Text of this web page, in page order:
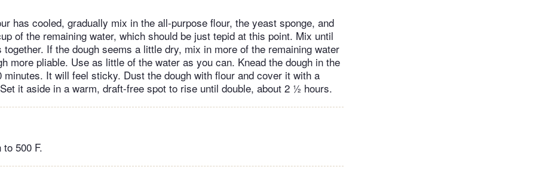
has cooled, gradually mix in the all-purpose flour, the yeast sponge, and
of the remaining water, which should be just tepid at this point. Mix until
together. If the dough seems a little dry, mix in more of the remaining water
more pliable. Use as little of the water as you can. Knead the dough in the
minutes. It will feel sticky. Dust the dough with flour and cover it with a
it aside in a warm, draft-free spot to rise until double, about 2 ½ hours.
500 F.